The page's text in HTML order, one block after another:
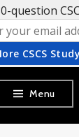
question
CSCS
Menu